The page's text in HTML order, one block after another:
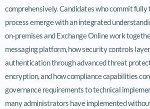
comprehensively. Candidates who commit
process emerge with an integrated
on-premises and Exchange Online work
messaging platform, how security controls
authentication through advanced threat
encryption, and how compliance capabilities
governance requirements to technical
many administrators have implemented